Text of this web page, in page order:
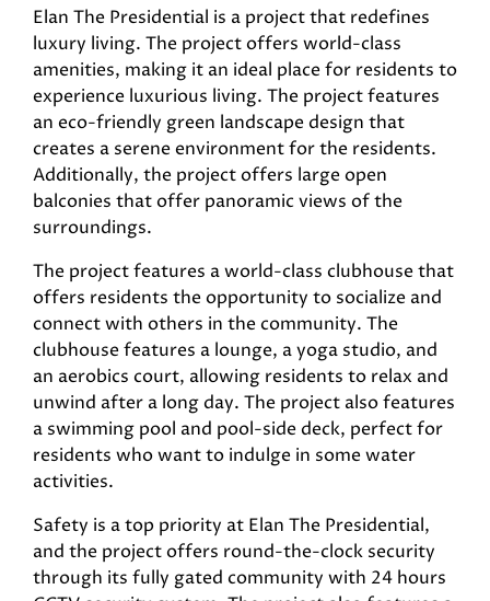
Elan The Presidential is a project that redefines
luxury living. The project offers world-class
amenities, making it an ideal place for residents to
experience luxurious living. The project features
an eco-friendly green landscape design that
creates a serene environment for the residents.
Additionally, the project offers large open
balconies that offer panoramic views of the
surroundings.
The project features a world-class clubhouse that
offers residents the opportunity to socialize and
connect with others in the community. The
clubhouse features a lounge, a yoga studio, and
an aerobics court, allowing residents to relax and
unwind after a long day. The project also features
a swimming pool and pool-side deck, perfect for
residents who want to indulge in some water
activities.
Safety is a top priority at Elan The Presidential,
and the project offers round-the-clock security
through its fully gated community with 24 hours